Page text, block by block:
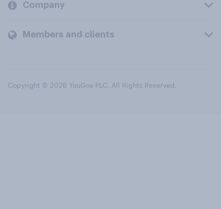
Company
Members and clients
Copyright © 2026 YouGov PLC. All Rights Reserved.